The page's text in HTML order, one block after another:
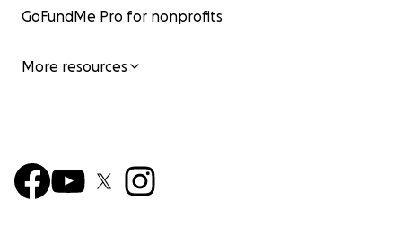
GoFundMe Pro for nonprofits
More resources